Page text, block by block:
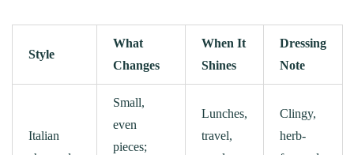
Style
What
Changes
When It
Shines
Dressing
Note
Italian
Small,
even
pieces;
Lunches,
travel,
Clingy,
herb-